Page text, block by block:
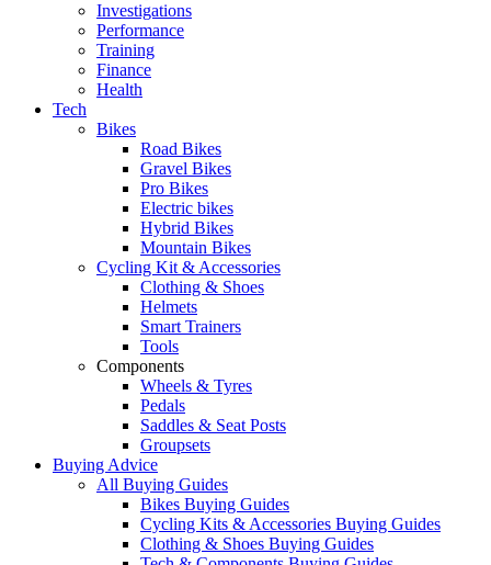
Investigations
Performance
Training
Finance
Health
Tech
Bikes
Road Bikes
Gravel Bikes
Pro Bikes
Electric bikes
Hybrid Bikes
Mountain Bikes
Cycling Kit & Accessories
Clothing & Shoes
Helmets
Smart Trainers
Tools
Components
Wheels & Tyres
Pedals
Saddles & Seat Posts
Groupsets
Buying Advice
All Buying Guides
Bikes Buying Guides
Cycling Kits & Accessories Buying Guides
Clothing & Shoes Buying Guides